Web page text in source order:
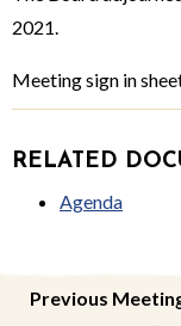
2021.
Meeting sign in
RELATED
Agenda
Previous